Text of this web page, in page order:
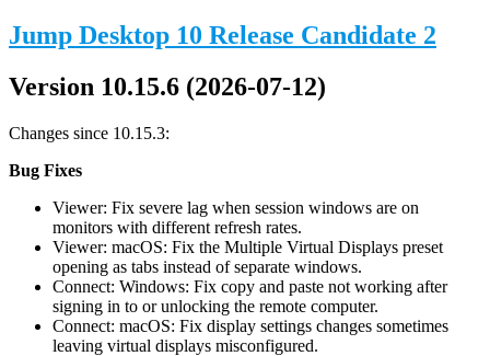
Jump Desktop 10 Release Candidate 2
Version 10.15.6 (2026-07-12)
Changes since 10.15.3:
Bug Fixes
Viewer: Fix severe lag when session windows are on
monitors with different refresh rates.
Viewer: macOS: Fix the Multiple Virtual Displays preset
opening as tabs instead of separate windows.
Connect: Windows: Fix copy and paste not working after
signing in to or unlocking the remote computer.
Connect: macOS: Fix display settings changes sometimes
leaving virtual displays misconfigured.